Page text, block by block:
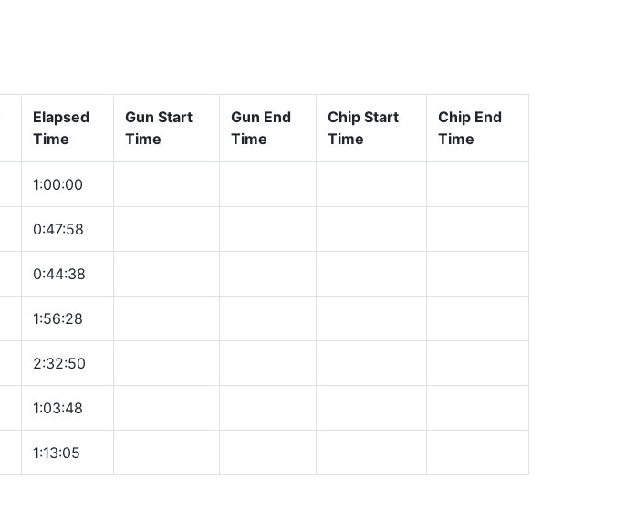
Elapsed
Time
Gun Start
Time
Gun End
Time
Chip Start
Time
Chip End
Time
1:00:00
0:47:58
0:44:38
1:56:28
2:32:50
1:03:48
1:13:05